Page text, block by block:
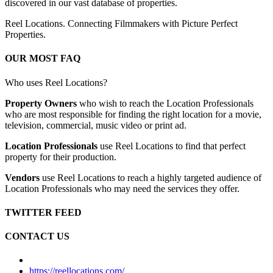
discovered in our vast database of properties.
Reel Locations. Connecting Filmmakers with Picture Perfect
Properties.
OUR MOST FAQ
Who uses Reel Locations?
Property Owners who wish to reach the Location Professionals
who are most responsible for finding the right location for a movie,
television, commercial, music video or print ad.
Location Professionals use Reel Locations to find that perfect
property for their production.
Vendors use Reel Locations to reach a highly targeted audience of
Location Professionals who may need the services they offer.
TWITTER FEED
CONTACT US